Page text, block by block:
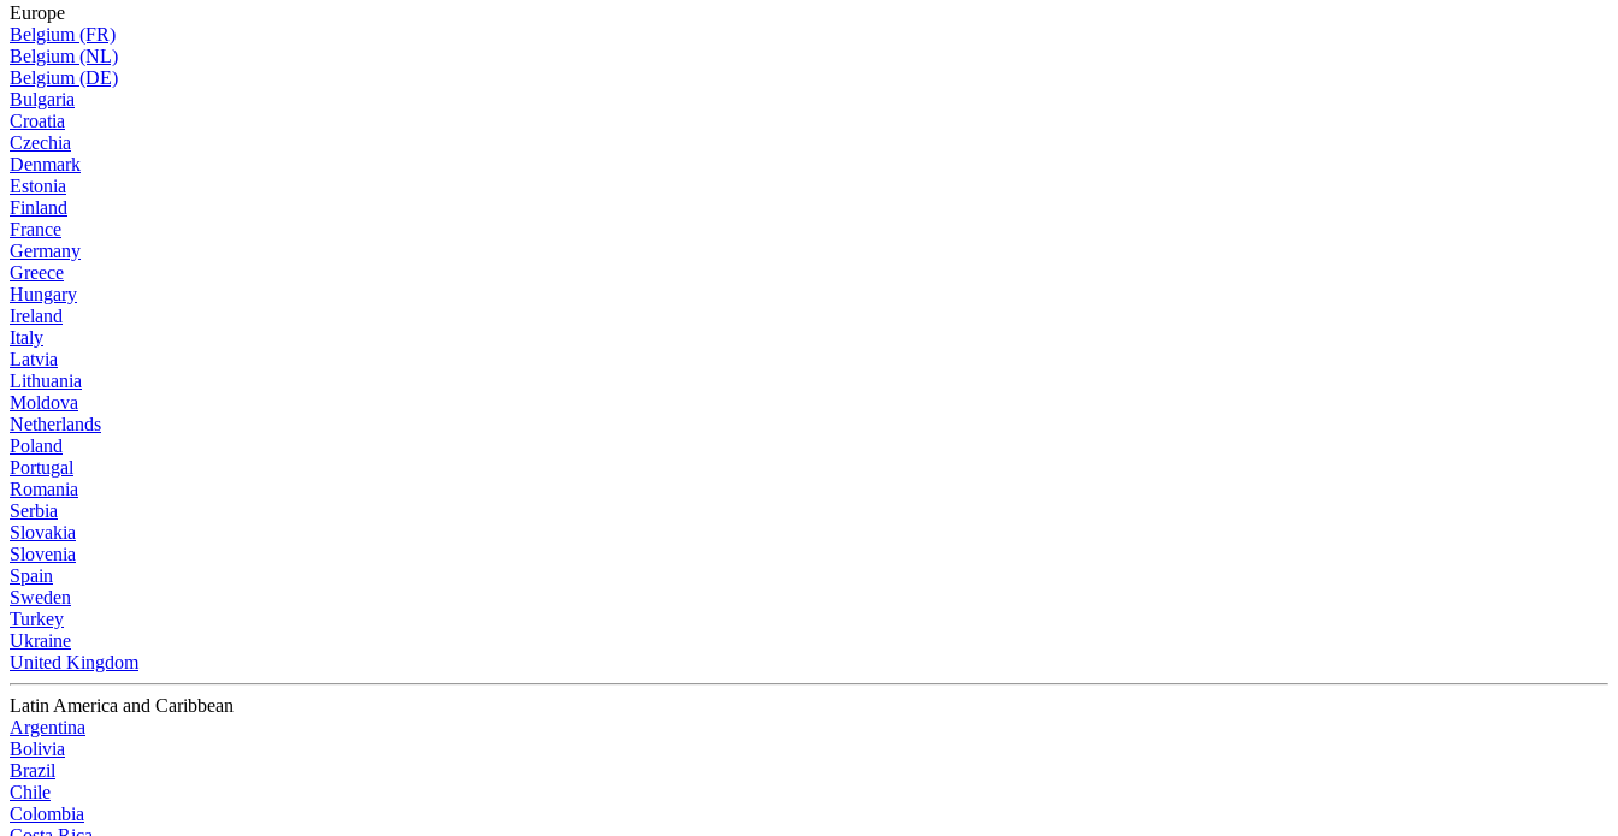
Europe
Belgium (FR)
Belgium (NL)
Belgium (DE)
Bulgaria
Croatia
Czechia
Denmark
Estonia
Finland
France
Germany
Greece
Hungary
Ireland
Italy
Latvia
Lithuania
Moldova
Netherlands
Poland
Portugal
Romania
Serbia
Slovakia
Slovenia
Spain
Sweden
Turkey
Ukraine
United Kingdom
Latin America and Caribbean
Argentina
Bolivia
Brazil
Chile
Colombia